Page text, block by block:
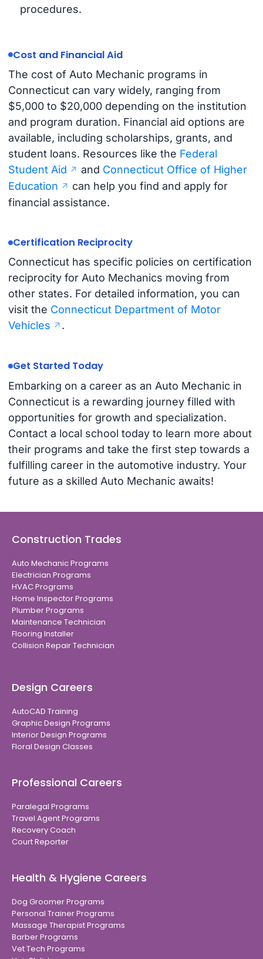
procedures.
Cost and Financial Aid
The cost of Auto Mechanic programs in
Connecticut can vary widely, ranging from
$5,000 to $20,000 depending on the institution
and program duration. Financial aid options are
available, including scholarships, grants, and
student loans. Resources like the Federal
Student Aid
and Connecticut Office of Higher
Education
can help you find and apply for
financial assistance.
Certification Reciprocity
Connecticut has specific policies on certification
reciprocity for Auto Mechanics moving from
other states. For detailed information, you can
visit the Connecticut Department of Motor
Vehicles
.
Get Started Today
Embarking on a career as an Auto Mechanic in
Connecticut is a rewarding journey filled with
opportunities for growth and specialization.
Contact a local school today to learn more about
their programs and take the first step towards a
fulfilling career in the automotive industry. Your
future as a skilled Auto Mechanic awaits!
Construction Trades
Auto Mechanic Programs
Electrician Programs
HVAC Programs
Home Inspector Programs
Plumber Programs
Maintenance Technician
Flooring Installer
Collision Repair Technician
Design Careers
AutoCAD Training
Graphic Design Programs
Interior Design Programs
Floral Design Classes
Professional Careers
Paralegal Programs
Travel Agent Programs
Recovery Coach
Court Reporter
Health & Hygiene Careers
Dog Groomer Programs
Personal Trainer Programs
Massage Therapist Programs
Barber Programs
Vet Tech Programs